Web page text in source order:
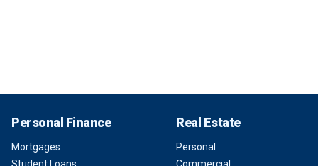
Personal Finance
Mortgages
Real Estate
Personal